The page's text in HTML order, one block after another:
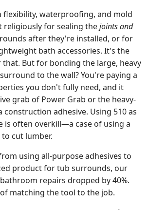
flexibility, waterproofing, and mold
religiously for sealing thejoints and
after they're installed, or for
bath accessories. It's the
But for bonding the large, heavy
to the wall? You're paying a
you don't fully need, and it
grab of Power Grab or the heavy-
adhesive. Using 510 as
is often overkill—a case of using a
cut lumber.
using all-purpose adhesives to
product for tub surrounds, our
repairs dropped by 40%.
matching the tool to the job.